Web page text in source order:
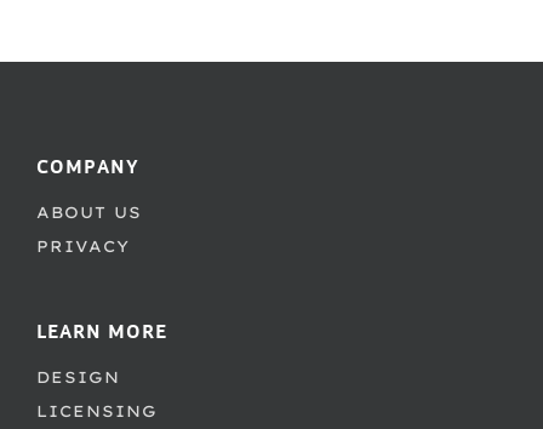
COMPANY
ABOUT US
PRIVACY
LEARN MORE
DESIGN
LICENSING